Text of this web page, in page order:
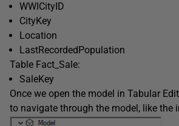
WWICityID
CityKey
Location
LastRecordedPopulation
Table Fact_Sale:
SaleKey
Once we open the model in Tabular
to navigate through the model, like the